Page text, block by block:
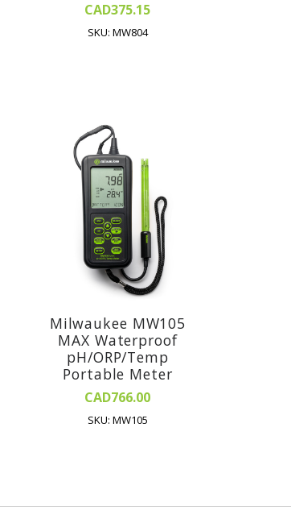
CAD375.15
SKU: MW804
Milwaukee MW105
MAX Waterproof
pH/ORP/Temp
Portable Meter
CAD766.00
SKU: MW105